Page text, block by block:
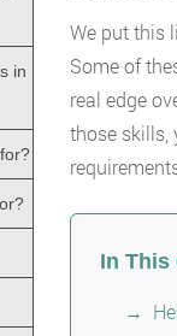
We put this
Some of
real edge
those skills,
In This
in